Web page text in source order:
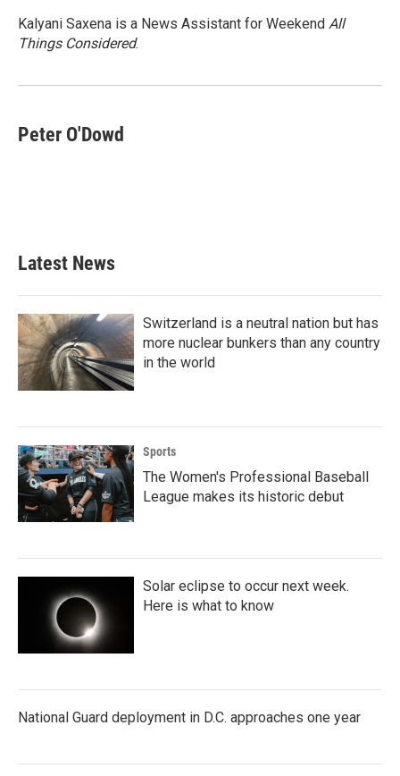
o
k
r
I
n
Kalyani Saxena is a News Assistant for Weekend All
Things Considered.
Peter O'Dowd
Latest News
Switzerland is a neutral nation but has
more nuclear bunkers than any country
in the world
Sports
The Women's Professional Baseball
League makes its historic debut
Solar eclipse to occur next week.
Here is what to know
National Guard deployment in D.C. approaches one year